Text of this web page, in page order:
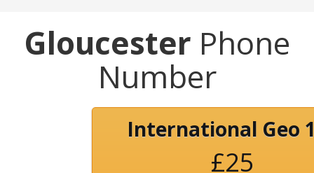
Gloucester Phone
Number
International Geo
£25